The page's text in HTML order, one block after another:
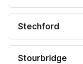
Stechford
Stourbridge